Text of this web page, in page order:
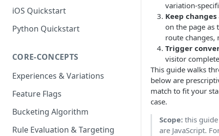
iOS Quickstart
Python Quickstart
CORE-CONCEPTS
Experiences & Variations
Feature Flags
Bucketing Algorithm
Rule Evaluation & Targeting
variation-
Keep
on the page as
route changes,
Trigger
visitor
This guide walks
below are
match to fit your
case.
Scope: this
are JavaScript.